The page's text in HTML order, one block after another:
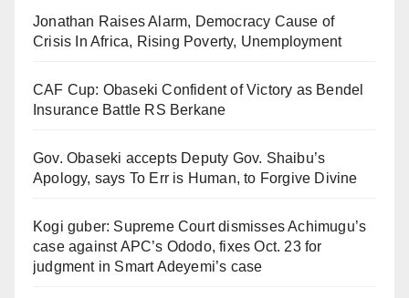
Jonathan Raises Alarm, Democracy Cause of
Crisis In Africa, Rising Poverty, Unemployment
CAF Cup: Obaseki Confident of Victory as Bendel
Insurance Battle RS Berkane
Gov. Obaseki accepts Deputy Gov. Shaibu’s
Apology, says To Err is Human, to Forgive Divine
Kogi guber: Supreme Court dismisses Achimugu’s
case against APC’s Ododo, fixes Oct. 23 for
judgment in Smart Adeyemi’s case